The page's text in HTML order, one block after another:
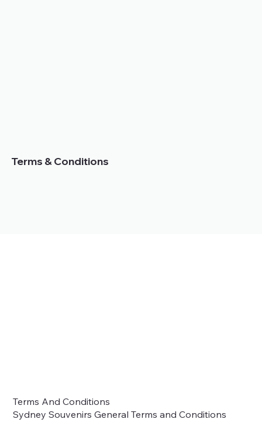
Terms & Conditions
Terms And Conditions
Sydney Souvenirs General Terms and Conditions